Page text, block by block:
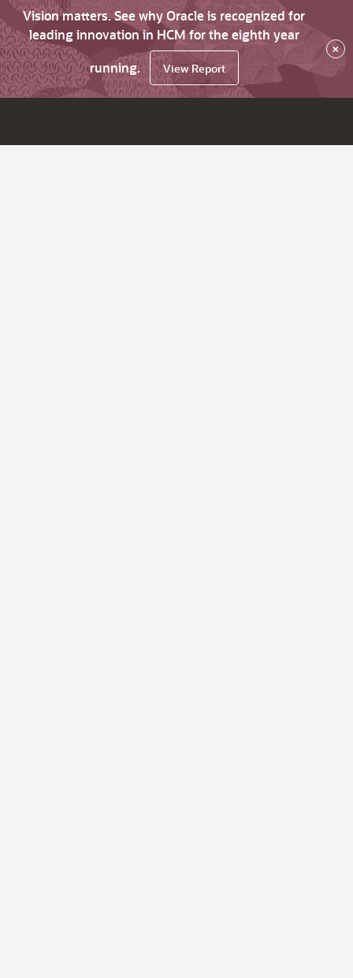
Vision matters. See why Oracle is recognized for
leading innovation in HCM for the eighth year
running.
View Report
×